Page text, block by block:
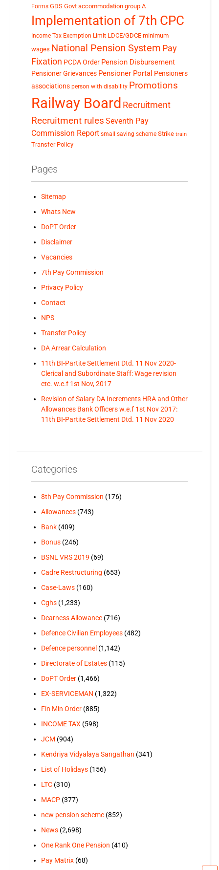
Forms GDS Govt accommodation group A
Implementation of 7th CPC
Income Tax Exemption Limit LDCE/GDCE minimum
wages National Pension System Pay
Fixation PCDA Order Pension Disbursement
Pensioner Grievances Pensioner Portal Pensioners
associations person with disability Promotions
Railway Board Recruitment
Recruitment rules Seventh Pay
Commission Report small saving scheme Strike train
Transfer Policy
Pages
Sitemap
Whats New
DoPT Order
Disclaimer
Vacancies
7th Pay Commission
Privacy Policy
Contact
NPS
Transfer Policy
DA Arrear Calculation
11th BI-Partite Settlement Dtd. 11 Nov 2020-
Clerical and Subordinate Staff: Wage revision
etc. w.e.f 1st Nov, 2017
Revision of Salary DA Increments HRA and Other
Allowances Bank Officers w.e.f 1st Nov 2017:
11th BI-Partite Settlement Dtd. 11 Nov 2020
Categories
8th Pay Commission (176)
Allowances(743)
Bank(409)
Bonus(246)
BSNL VRS 2019 (69)
Cadre Restructuring (653)
Case-Laws(160)
Cghs(1,233)
Dearness Allowance(716)
Defence Civilian Employees(482)
Defence personnel (1,142)
Directorate of Estates(115)
DoPT Order(1,466)
EX-SERVICEMAN (1,322)
Fin Min Order(885)
INCOME TAX (598)
JCM (904)
Kendriya Vidyalaya Sangathan (341)
List of Holidays(156)
LTC(310)
MACP(377)
new pension scheme(852)
News(2,698)
One Rank One Pension (410)
Pay Matrix(68)